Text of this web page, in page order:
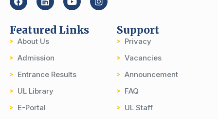
Featured Links
About Us
Admission
Entrance Results
UL Library
E-Portal
Support
Privacy
Vacancies
Announcement
FAQ
UL Staff